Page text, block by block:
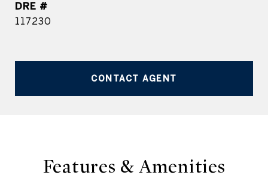
DRE #
117230
CONTACT AGENT
Features & Amenities